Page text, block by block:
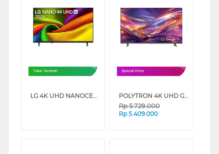
Tukar Tambah
LG 4K UHD NANOCELL SMART TV AI NU850BPSA SERIES (50 INCH)
Special Price
POLYTRON 4K UHD GOOGLE TV UG3059 SERIES (50 INCH)
Rp5.729.000
Rp 5.409.000